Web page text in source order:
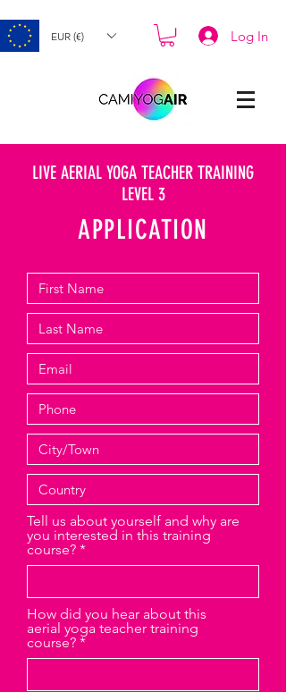
EUR (€) Log In
LIVE AERIAL YOGA TEACHER TRAINING
LEVEL 3
APPLICATION
Tell us about yourself and why are
you interested in this training
course?
How did you hear about this
aerial yoga teacher training
course?